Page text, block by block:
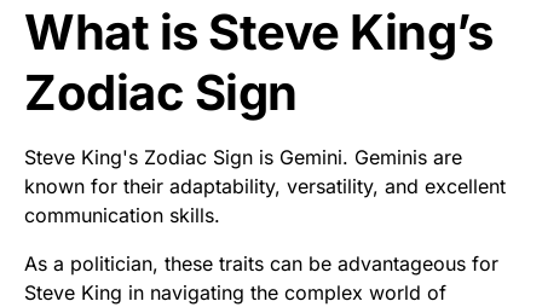
What is Steve King’s
Zodiac Sign
Steve King's Zodiac Sign is Gemini. Geminis are
known for their adaptability, versatility, and excellent
communication skills.
As a politician, these traits can be advantageous for
Steve King in navigating the complex world of